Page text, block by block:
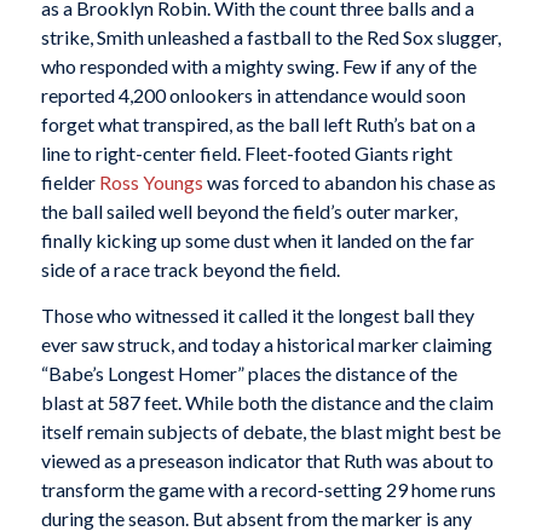
as a Brooklyn Robin. With the count three balls and a
strike, Smith unleashed a fastball to the Red Sox slugger,
who responded with a mighty swing. Few if any of the
reported 4,200 onlookers in attendance would soon
forget what transpired, as the ball left Ruth’s bat on a
line to right-center field. Fleet-footed Giants right
fielder Ross Youngs was forced to abandon his chase as
the ball sailed well beyond the field’s outer marker,
finally kicking up some dust when it landed on the far
side of a race track beyond the field.
Those who witnessed it called it the longest ball they
ever saw struck, and today a historical marker claiming
“Babe’s Longest Homer” places the distance of the
blast at 587 feet. While both the distance and the claim
itself remain subjects of debate, the blast might best be
viewed as a preseason indicator that Ruth was about to
transform the game with a record-setting 29 home runs
during the season. But absent from the marker is any